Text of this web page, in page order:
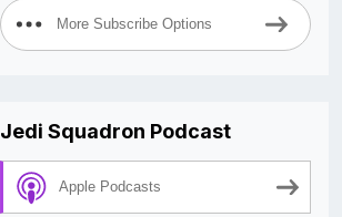
More Subscribe Options
Jedi Squadron Podcast
Apple Podcasts